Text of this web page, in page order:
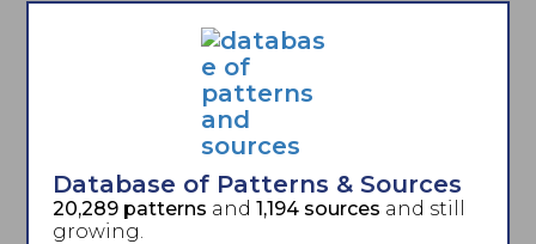
Database of Patterns & Sources
20,289 patterns and1,194 sources and still
growing.